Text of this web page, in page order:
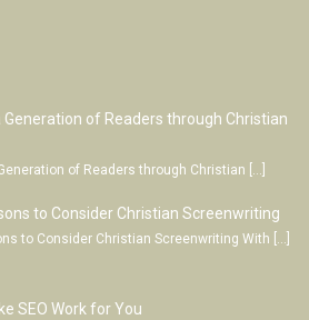
Generation of Readers through Christian
of Readers through Christian
to Consider Christian Screenwriting
to Consider Christian Screenwriting With […]
SEO Work for You